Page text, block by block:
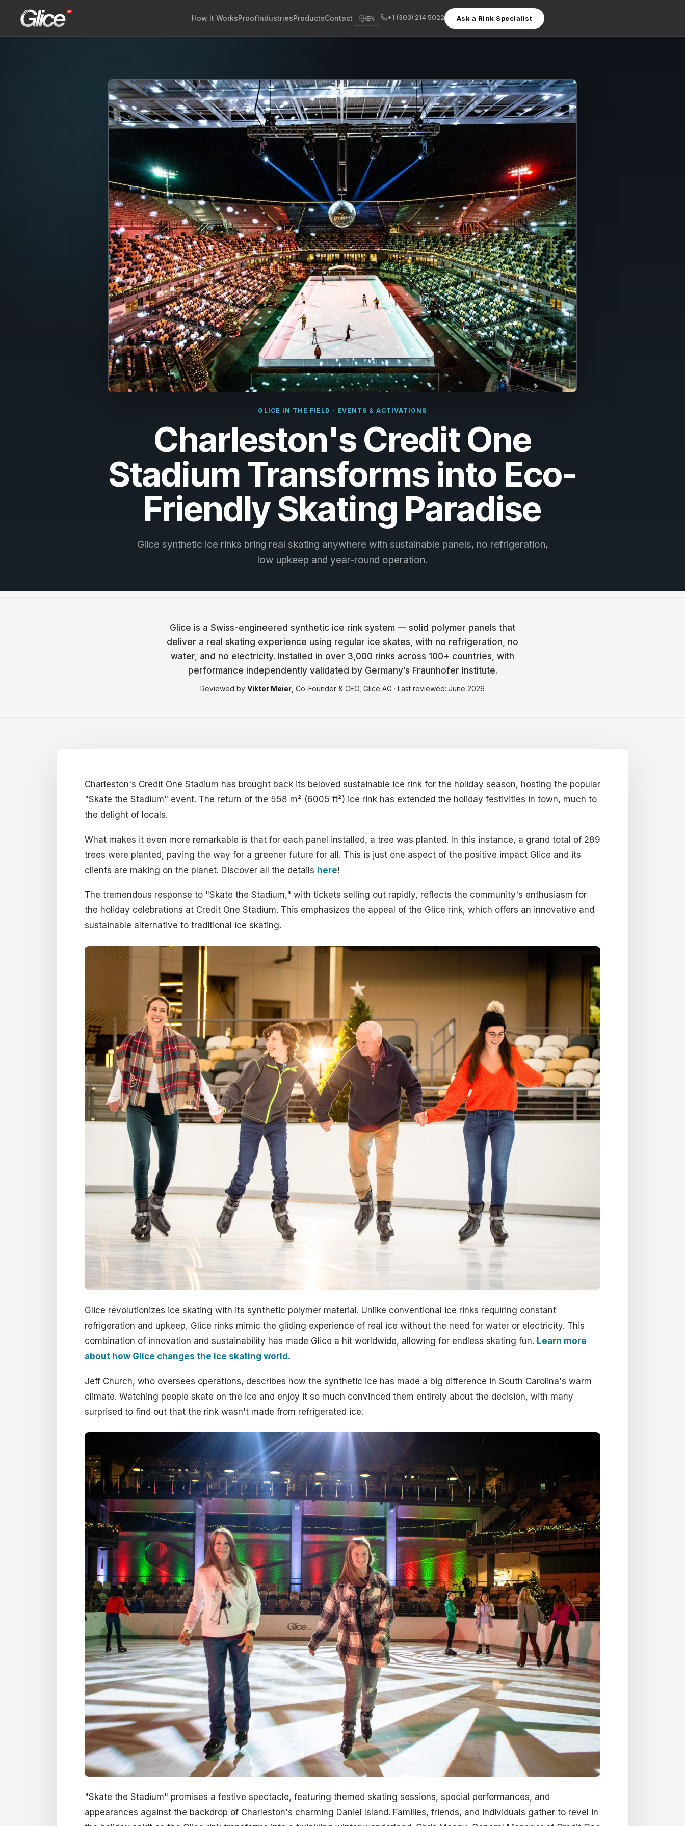
How It WorksProofIndustriesProductsContact EN +1 (303) 214 5022 Ask a Rink Specialist
English
Deutsch
Français
Nederlands
Italiano
Español
Português
Dansk
Svenska
Polski
Magyar
Hrvatski
日本語
中文
Slovenčina
Türkçe
GLICE IN THE FIELD · EVENTS & ACTIVATIONS
Charleston's Credit One
Stadium Transforms into Eco-
Friendly Skating Paradise
Glice synthetic ice rinks bring real skating anywhere with sustainable panels, no refrigeration,
low upkeep and year‑round operation.
Glice is a Swiss-engineered synthetic ice rink system — solid polymer panels that
deliver a real skating experience using regular ice skates, with no refrigeration, no
water, and no electricity. Installed in over 3,000 rinks across 100+ countries, with
performance independently validated by Germany’s Fraunhofer Institute.
Reviewed by Viktor Meier , Co-Founder & CEO, Glice AG · Last reviewed: June 2026
Charleston's Credit One Stadium has brought back its beloved sustainable ice rink for the holiday season, hosting the popular
"Skate the Stadium" event. The return of the 558 m² (6005 ft²) ice rink has extended the holiday festivities in town, much to
the delight of locals.
What makes it even more remarkable is that for each panel installed, a tree was planted. In this instance, a grand total of 289
trees were planted, paving the way for a greener future for all. This is just one aspect of the positive impact Glice and its
clients are making on the planet. Discover all the details here!
The tremendous response to "Skate the Stadium," with tickets selling out rapidly, reflects the community's enthusiasm for
the holiday celebrations at Credit One Stadium. This emphasizes the appeal of the Glice rink, which offers an innovative and
sustainable alternative to traditional ice skating.
Glice revolutionizes ice skating with its synthetic polymer material. Unlike conventional ice rinks requiring constant
refrigeration and upkeep, Glice rinks mimic the gliding experience of real ice without the need for water or electricity. This
combination of innovation and sustainability has made Glice a hit worldwide, allowing for endless skating fun. Learn more
about how Glice changes the ice skating world.
Jeff Church, who oversees operations, describes how the synthetic ice has made a big difference in South Carolina's warm
climate. Watching people skate on the ice and enjoy it so much convinced them entirely about the decision, with many
surprised to find out that the rink wasn't made from refrigerated ice.
"Skate the Stadium" promises a festive spectacle, featuring themed skating sessions, special performances, and
appearances against the backdrop of Charleston's charming Daniel Island. Families, friends, and individuals gather to revel in